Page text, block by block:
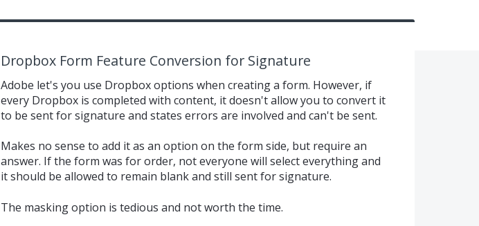
Dropbox Form Feature Conversion for Signature
Adobe let's you use Dropbox options when creating a form. However, if
every Dropbox is completed with content, it doesn't allow you to convert it
to be sent for signature and states errors are involved and can't be sent.
Makes no sense to add it as an option on the form side, but require an
answer. If the form was for order, not everyone will select everything and
it should be allowed to remain blank and still sent for signature.
The masking option is tedious and not worth the time.